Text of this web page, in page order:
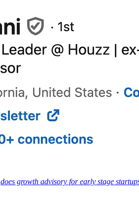
does growth advisory for early stage